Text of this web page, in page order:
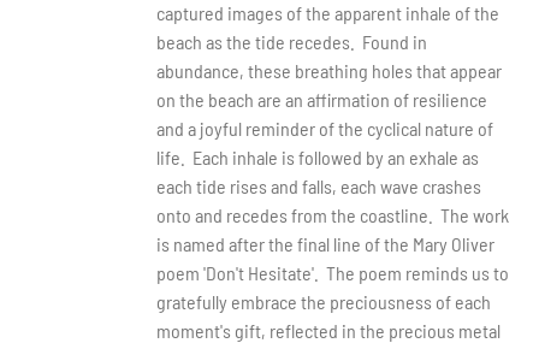
captured images of the apparent inhale of the
beach as the tide recedes. Found in
abundance, these breathing holes that appear
on the beach are an affirmation of resilience
and a joyful reminder of the cyclical nature of
life. Each inhale is followed by an exhale as
each tide rises and falls, each wave crashes
onto and recedes from the coastline. The work
is named after the final line of the Mary Oliver
poem 'Don't Hesitate'. The poem reminds us to
gratefully embrace the preciousness of each
moment's gift, reflected in the precious metal